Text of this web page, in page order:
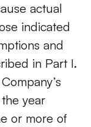
actual
indicated
and
in Part I.
year
or more of